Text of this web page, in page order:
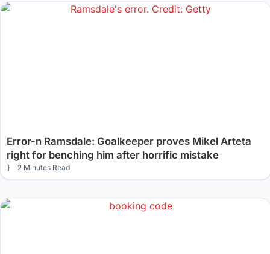
Error-n Ramsdale: Goalkeeper proves Mikel Arteta
right for benching him after horrific mistake
2 Minutes Read